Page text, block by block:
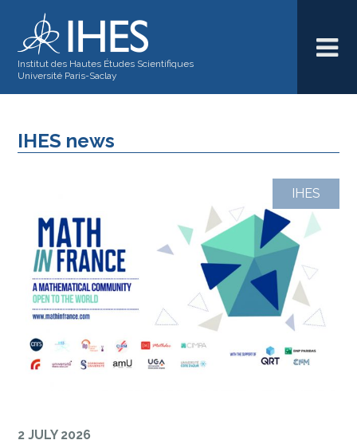
Institut des Hautes Études Scientifiques
Université Paris-Saclay
IHES news
IHES
2 JULY 2026